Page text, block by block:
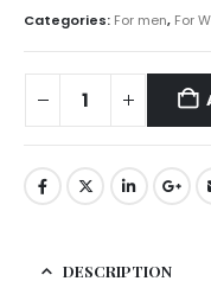
Categories: For men, For
DESCRIPTION